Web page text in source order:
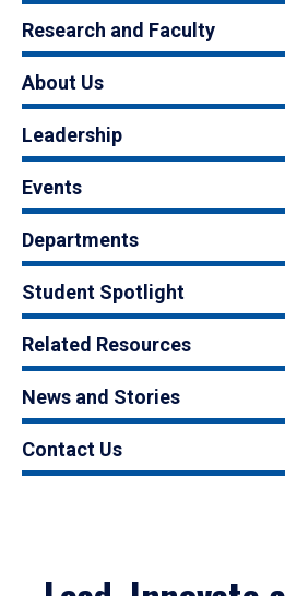
Research and Faculty
About Us
Leadership
Events
Departments
Student Spotlight
Related Resources
News and Stories
Contact Us